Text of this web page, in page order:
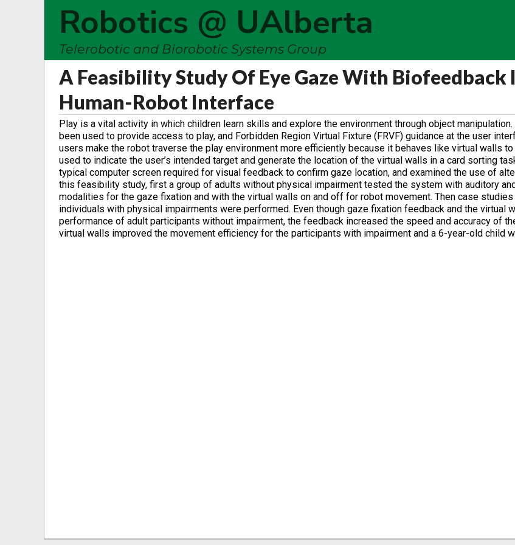
Robotics @ UAlberta
Telerobotic and Biorobotic Systems Group
A Feasibility Study Of Eye Gaze With Biofeedback
Human-Robot Interface
Play is a vital activity in which children learn skills and explore the environment through object
been used to provide access to play, and Forbidden Region Virtual Fixture (FRVF) guidance at the user
users make the robot traverse the play environment more efficiently because it behaves like virtual walls
used to indicate the user’s intended target and generate the location of the virtual walls in a card sorting
typical computer screen required for visual feedback to confirm gaze location, and examined the use of
this feasibility study, first a group of adults without physical impairment tested the system with auditory
modalities for the gaze fixation and with the virtual walls on and off for robot movement. Then case
individuals with physical impairments were performed. Even though gaze fixation feedback and the virtual
performance of adult participants without impairment, the feedback increased the speed and accuracy of
virtual walls improved the movement efficiency for the participants with impairment and a 6-year-old child